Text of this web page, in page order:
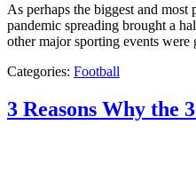
As perhaps the biggest and
pandemic spreading brought a
other major sporting events
Categories: Football
3 Reasons Why the